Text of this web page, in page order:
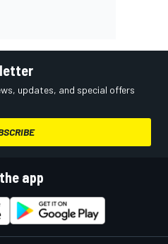
updates, and special offers
app